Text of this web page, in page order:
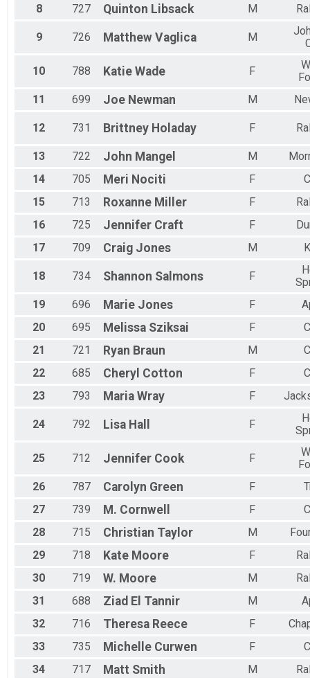
8 727 Quinton Libsack M
9 726 Matthew Vaglica M
10 788 Katie Wade F
11
699 Joe Newman M
12 731 Brittney Holaday F
13 722 John Mangel M
14
705 Meri Nociti F
15
713 Roxanne Miller F
16
725 Jennifer Craft F
17
709 Craig Jones M
18 734 Shannon Salmons F
19
696 Marie Jones F
20
695 Melissa Sziksai F
21
721 Ryan Braun M
22
685 Cheryl Cotton F
23
793 Maria Wray F
24 792 Lisa Hall F
25 712 Jennifer Cook F
26
787 Carolyn Green F
27
739 M. Cornwell F
28
715 Christian Taylor M
29
718 Kate Moore F
30
719 W. Moore M
31
688 Ziad El Tannir M
32
716 Theresa Reece F
33
735 Michelle Curwen F
34
717 Matt Smith M